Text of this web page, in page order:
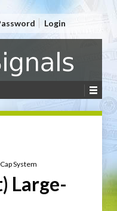
Login
System
Large-